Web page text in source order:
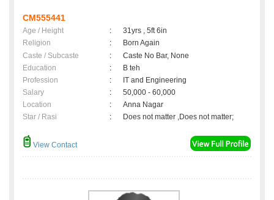
CM555441
Age / Height :
31yrs , 5ft 6in
Religion
:
Born Again
Caste / Subcaste
:
Caste No Bar, None
Education
:
B teh
Profession
:
IT and Engineering
Salary
:
50,000 - 60,000
Location
:
Anna Nagar
Star / Rasi
: Does not matter ,Does not matter;
View Contact